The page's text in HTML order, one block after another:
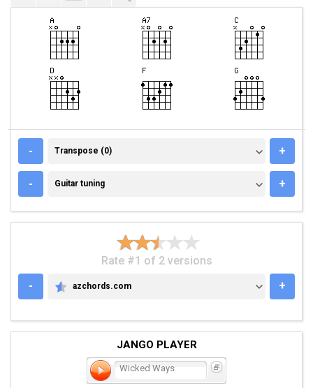
- TRANSPOSE (0)
Transpose (0) +
- GUITAR TUNING
Guitar tuning +
Rate #1 of 2 versions
-
AZCHORDS.COM
azchords.com +
JANGO PLAYER
Wicked Ways